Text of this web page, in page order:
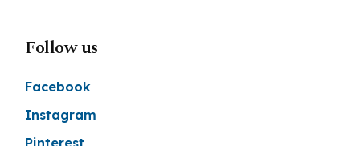
Follow us
Facebook
Instagram
Pinterest